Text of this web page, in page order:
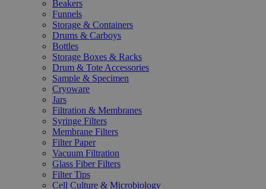
Beakers
Funnels
Storage & Containers
Drums & Carboys
Bottles
Storage Boxes & Racks
Drum & Tote Accessories
Sample & Specimen
Cryoware
Jars
Filtration & Membranes
Syringe Filters
Membrane Filters
Filter Paper
Vacuum Filtration
Glass Fiber Filters
Filter Tips
Cell Culture & Microbiology